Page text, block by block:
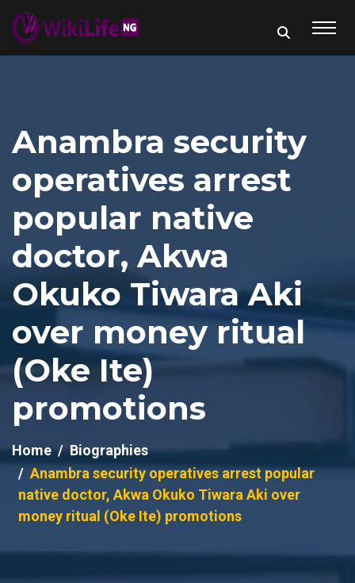
Anambra security
operatives arrest
popular native
doctor, Akwa
Okuko Tiwara Aki
over money ritual
(Oke Ite)
promotions
Home
Biographies
Anambra security operatives arrest popular
native doctor, Akwa Okuko Tiwara Aki over
money ritual (Oke Ite) promotions